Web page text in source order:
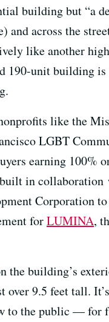
building but “a
and across the
like another
190-unit building
like the
LGBT
earning 100%
in collaboration
Corporation
forLUMINA,
the building’s
over 9.5 feet tall.
to the public — for